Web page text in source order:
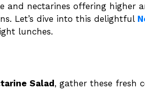
and nectarines offering higher
Let’s dive into this delightful
lunches.
Salad , gather these fresh